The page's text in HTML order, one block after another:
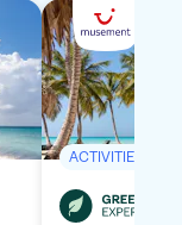
ACTIVITIES